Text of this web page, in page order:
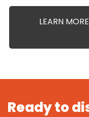
LEARN
Ready to